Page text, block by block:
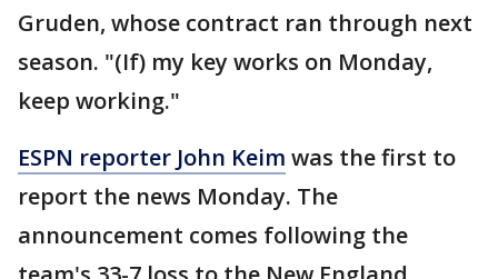
Gruden, whose contract ran through next
season. "(If) my key works on Monday,
keep working."
ESPN reporter John Keim was the first to
report the news Monday. The
announcement comes following the